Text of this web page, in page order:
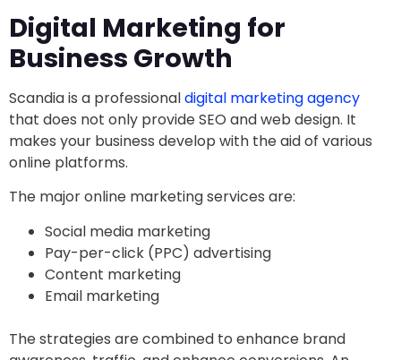
Digital Marketing for
Business Growth
Scandia is a professionaldigital marketing agency
that does not only provide SEO and web design. It
makes your business develop with the aid of various
online platforms.
The major online marketing services are:
Social media marketing
Pay-per-click (PPC) advertising
Content marketing
Email marketing
The strategies are combined to enhance brand